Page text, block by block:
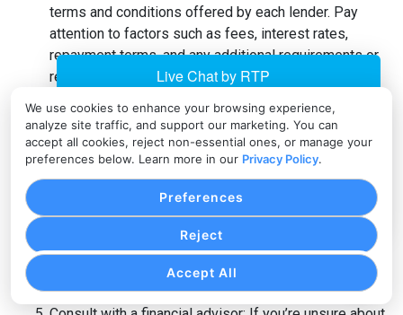
We use cookies to enhance your browsing experience,
analyze site traffic, and support our marketing. You can
accept all cookies, reject non-essential ones, or manage your
preferences below. Learn more in our Privacy Policy.
Accept All
Reject
Preferences
terms and conditions offered by each lender. Pay
attention to factors such as fees, interest rates,
repayment terms, and any additional requirements or
restrictions.
other construction business owners or industry
professionals for recommendations and referrals.
Their firsthand experiences can provide valuable
insights into the lender’s reputation and reliability.
Consider customer support: Assess the level of
customer support provided by the lender. A
responsive and helpful customer support team can
make a significant difference in your financing
experience.